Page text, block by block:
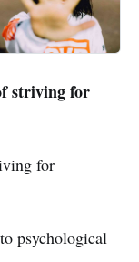
striving for
for
psychological